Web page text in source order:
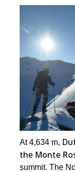
At 4,634 m,
the Monte
summit. The